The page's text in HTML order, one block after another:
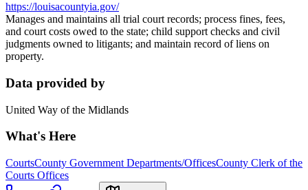
https://louisacountyia.gov/
Manages and maintains all trial court records; process fines, fees,
and court costs owed to the state; child support checks and civil
judgments owned to litigants; and maintain record of liens on
property.
Data provided by
United Way of the Midlands
What's Here
CourtsCounty Government Departments/OfficesCounty Clerk of the
Courts Offices